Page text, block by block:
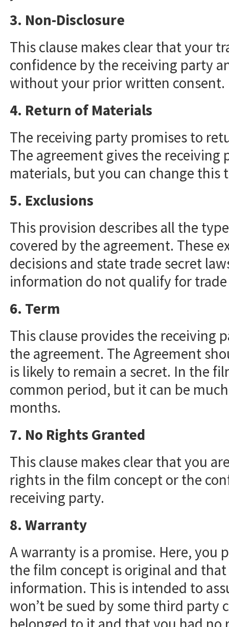
3. Non-Disclosure
This clause makes clear that your
confidence by the receiving party
without your prior written consent.
4. Return of Materials
The receiving party promises to
The agreement gives the receiving
materials, but you can change this
5. Exclusions
This provision describes all the
covered by the agreement. These
decisions and state trade secret
information do not qualify for
6. Term
This clause provides the receiving
the agreement. The Agreement
is likely to remain a secret. In the
common period, but it can be
months.
7. No Rights Granted
This clause makes clear that you
rights in the film concept or the
receiving party.
8. Warranty
A warranty is a promise. Here,
the film concept is original and
information. This is intended to
won’t be sued by some third party